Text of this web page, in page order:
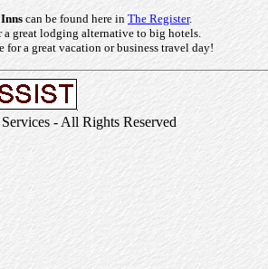
can be found here in The Register.
a great lodging alternative to big hotels.
for a great vacation or business travel day!
- All Rights Reserved